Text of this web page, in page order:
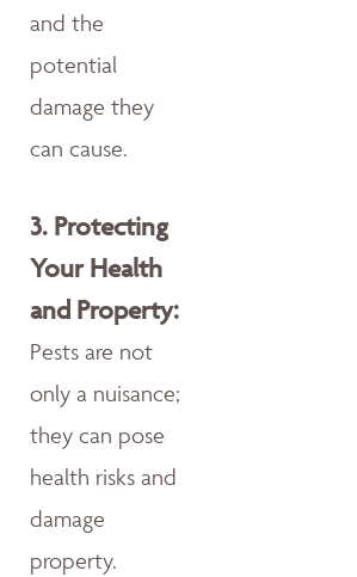
and the
potential
damage they
can cause.
3. Protecting
Your Health
and Property:
Pests are not
only a nuisance;
they can pose
health risks and
damage
property.